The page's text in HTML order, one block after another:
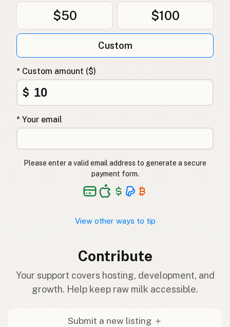
$50 $100
Custom
* Custom amount ($)
$
* Your email
Please enter a valid email address to generate a secure
payment form.
View other ways to tip
Contribute
Your support covers hosting, development, and
growth. Help keep raw milk accessible.
Submit a new listing ＋